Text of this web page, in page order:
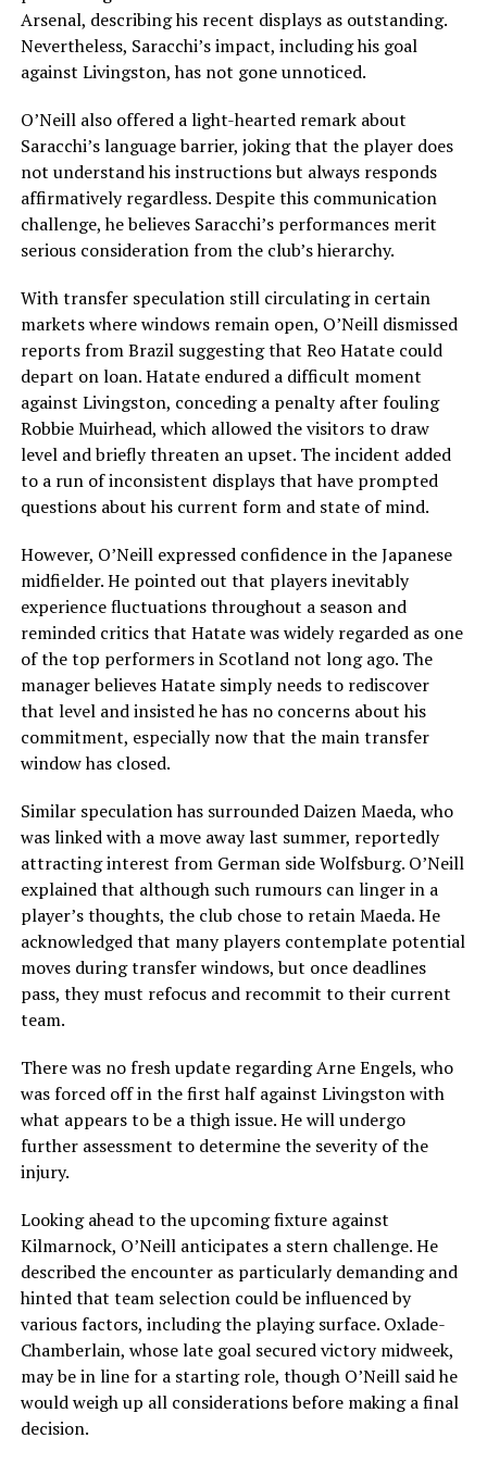
Arsenal, describing his recent displays as outstanding.
Nevertheless, Saracchi’s impact, including his goal
against Livingston, has not gone unnoticed.
O’Neill also offered a light-hearted remark about
Saracchi’s language barrier, joking that the player does
not understand his instructions but always responds
affirmatively regardless. Despite this communication
challenge, he believes Saracchi’s performances merit
serious consideration from the club’s hierarchy.
With transfer speculation still circulating in certain
markets where windows remain open, O’Neill dismissed
reports from Brazil suggesting that Reo Hatate could
depart on loan. Hatate endured a difficult moment
against Livingston, conceding a penalty after fouling
Robbie Muirhead, which allowed the visitors to draw
level and briefly threaten an upset. The incident added
to a run of inconsistent displays that have prompted
questions about his current form and state of mind.
However, O’Neill expressed confidence in the Japanese
midfielder. He pointed out that players inevitably
experience fluctuations throughout a season and
reminded critics that Hatate was widely regarded as one
of the top performers in Scotland not long ago. The
manager believes Hatate simply needs to rediscover
that level and insisted he has no concerns about his
commitment, especially now that the main transfer
window has closed.
Similar speculation has surrounded Daizen Maeda, who
was linked with a move away last summer, reportedly
attracting interest from German side Wolfsburg. O’Neill
explained that although such rumours can linger in a
player’s thoughts, the club chose to retain Maeda. He
acknowledged that many players contemplate potential
moves during transfer windows, but once deadlines
pass, they must refocus and recommit to their current
team.
There was no fresh update regarding Arne Engels, who
was forced off in the first half against Livingston with
what appears to be a thigh issue. He will undergo
further assessment to determine the severity of the
injury.
Looking ahead to the upcoming fixture against
Kilmarnock, O’Neill anticipates a stern challenge. He
described the encounter as particularly demanding and
hinted that team selection could be influenced by
various factors, including the playing surface. Oxlade-
Chamberlain, whose late goal secured victory midweek,
may be in line for a starting role, though O’Neill said he
would weigh up all considerations before making a final
decision.